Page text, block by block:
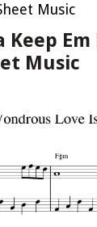
Music
Keep
Music